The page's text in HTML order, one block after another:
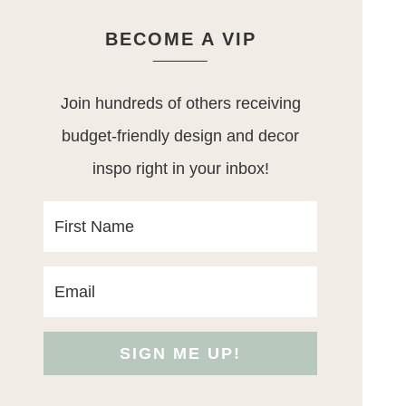
BECOME A VIP
Join hundreds of others receiving
budget-friendly design and decor
inspo right in your inbox!
SIGN ME UP!